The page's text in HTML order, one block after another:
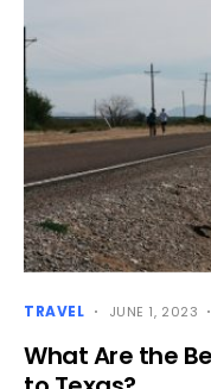
TRAVEL JUNE 1, 2023
What Are the